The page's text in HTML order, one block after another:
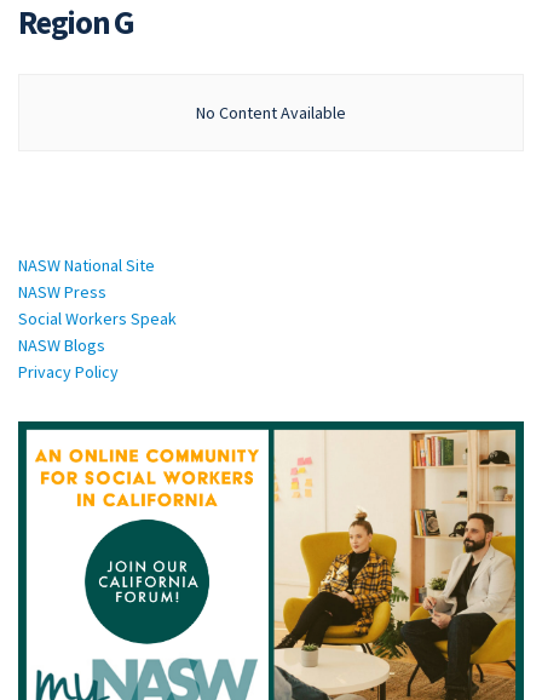
Region G
No Content Available
NASW National Site
NASW Press
Social Workers Speak
NASW Blogs
Privacy Policy